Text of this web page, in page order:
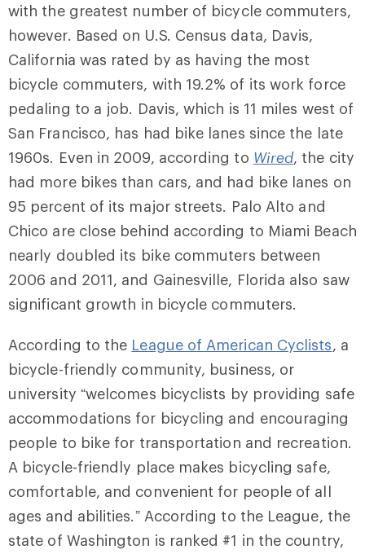
with the greatest number of bicycle commuters,
however. Based on U.S. Census data, Davis,
California was rated by as having the most
bicycle commuters, with 19.2% of its work force
pedaling to a job. Davis, which is 11 miles west of
San Francisco, has had bike lanes since the late
1960s. Even in 2009, according to Wired, the city
had more bikes than cars, and had bike lanes on
95 percent of its major streets. Palo Alto and
Chico are close behind according to Miami Beach
nearly doubled its bike commuters between
2006 and 2011, and Gainesville, Florida also saw
significant growth in bicycle commuters.
According to the League of American Cyclists, a
bicycle-friendly community, business, or
university “welcomes bicyclists by providing safe
accommodations for bicycling and encouraging
people to bike for transportation and recreation.
A bicycle-friendly place makes bicycling safe,
comfortable, and convenient for people of all
ages and abilities.” According to the League, the
state of Washington is ranked #1 in the country,